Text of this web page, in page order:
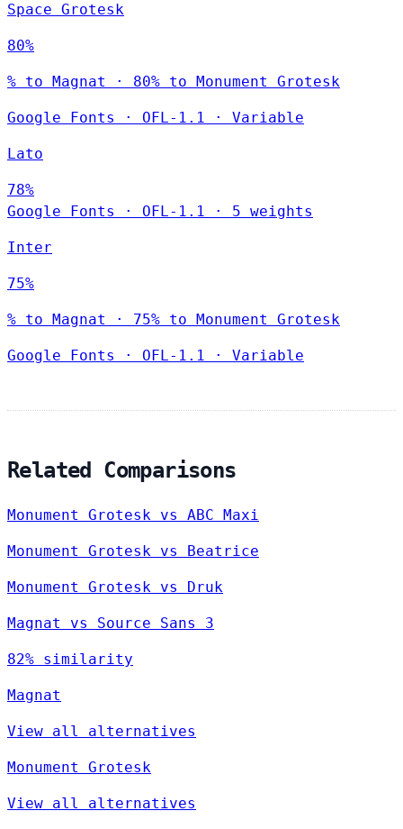
Space Grotesk
80%
% to Magnat · 80% to Monument Grotesk
Google Fonts · OFL-1.1 · Variable
Lato
78%
Google Fonts
· OFL-1.1 · 5 weights
Inter
75%
% to Magnat · 75% to Monument Grotesk
Google Fonts · OFL-1.1 · Variable
Related Comparisons
Monument Grotesk vs ABC Maxi
Monument Grotesk vs Beatrice
Monument Grotesk vs Druk
Magnat vs Source Sans 3
82% similarity
Magnat
View all alternatives
Monument Grotesk
View all alternatives